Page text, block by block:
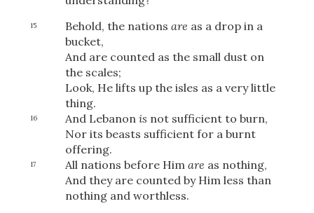
15 Behold, the nations are as a drop in a
bucket,
And are counted as the small dust on
the scales;
Look, He lifts up the isles as a very little
thing.
16 And Lebanon is not sufficient to burn,
Nor its beasts sufficient for a burnt
offering.
17 All nations before Him are as nothing,
And they are counted by Him less than
nothing and worthless.